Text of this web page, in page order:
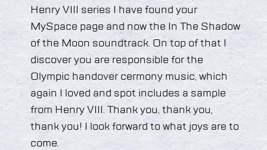
Henry VIII series I have found your
MySpace page and now the In The Shadow
of the Moon soundtrack. On top of that I
discover you are responsible for the
Olympic handover cermony music, which
again I loved and spot includes a sample
from Henry VIII. Thank you, thank you,
thank you! I look forward to what joys are to
come.